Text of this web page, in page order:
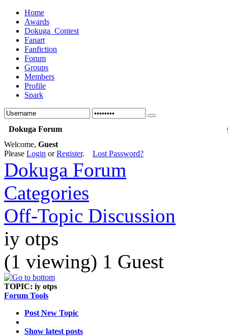
Home
Awards
Dokuga_Contest
Fanart
Fanfiction
Forum
Groups
Members
Profile
Spark
Dokuga Forum
Welcome, Guest
Please Login orRegister. Lost Password?
Dokuga Forum
Categories
Off-Topic Discussion
iy otps
(1 viewing) 1 Guest
TOPIC: iy otps
Forum Tools
Post New Topic
Show latest posts